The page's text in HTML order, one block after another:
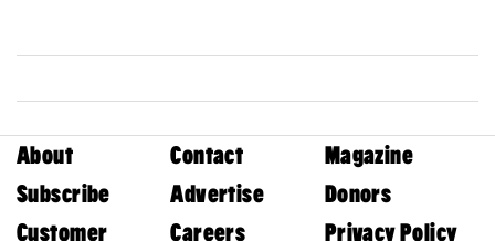
About Contact
Magazine
Subscribe
Advertise
Donors
Customer
Careers Privacy Policy